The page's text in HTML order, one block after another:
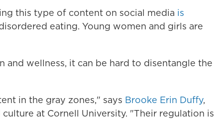
this type of content on social media is
eating. Young women and girls are
wellness, it can be hard to disentangle the
in the gray zones," says Brooke Erin Duffy,
at Cornell University. "Their regulation is